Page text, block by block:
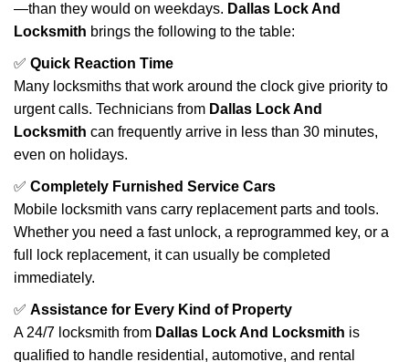
—than they would on weekdays. Dallas Lock And
Locksmith brings the following to the table:
✅ Quick Reaction Time
Many locksmiths that work around the clock give priority to
urgent calls. Technicians from Dallas Lock And
Locksmith can frequently arrive in less than 30 minutes,
even on holidays.
✅ Completely Furnished Service Cars
Mobile locksmith vans carry replacement parts and tools.
Whether you need a fast unlock, a reprogrammed key, or a
full lock replacement, it can usually be completed
immediately.
✅ Assistance for Every Kind of Property
A 24/7 locksmith from Dallas Lock And Locksmith is
qualified to handle residential, automotive, and rental